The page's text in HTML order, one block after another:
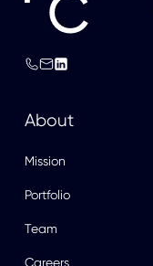
About
Mission
Portfolio
Team
Careers